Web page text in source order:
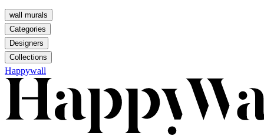
wall murals
Categories
Designers
Collections
Happywall